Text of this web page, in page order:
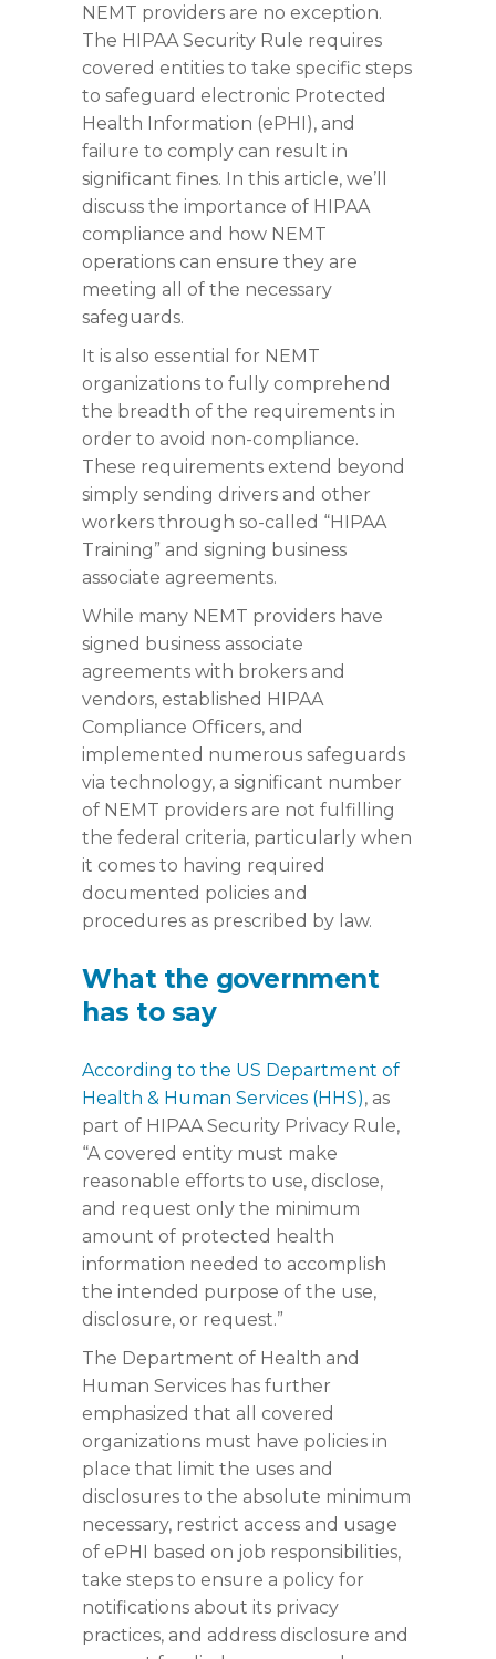
NEMT providers are no exception.
The HIPAA Security Rule requires
covered entities to take specific steps
to safeguard electronic Protected
Health Information (ePHI), and
failure to comply can result in
significant fines. In this article, we’ll
discuss the importance of HIPAA
compliance and how NEMT
operations can ensure they are
meeting all of the necessary
safeguards.
It is also essential for NEMT
organizations to fully comprehend
the breadth of the requirements in
order to avoid non-compliance.
These requirements extend beyond
simply sending drivers and other
workers through so-called “HIPAA
Training” and signing business
associate agreements.
While many NEMT providers have
signed business associate
agreements with brokers and
vendors, established HIPAA
Compliance Officers, and
implemented numerous safeguards
via technology, a significant number
of NEMT providers are not fulfilling
the federal criteria, particularly when
it comes to having required
documented policies and
procedures as prescribed by law.
What the government
has to say
According to the US Department of
Health & Human Services (HHS), as
part of HIPAA Security Privacy Rule,
“A covered entity must make
reasonable efforts to use, disclose,
and request only the minimum
amount of protected health
information needed to accomplish
the intended purpose of the use,
disclosure, or request.”
The Department of Health and
Human Services has further
emphasized that all covered
organizations must have policies in
place that limit the uses and
disclosures to the absolute minimum
necessary, restrict access and usage
of ePHI based on job responsibilities,
take steps to ensure a policy for
notifications about its privacy
practices, and address disclosure and